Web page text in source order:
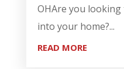
OHAre you
into your home?...
READ MORE